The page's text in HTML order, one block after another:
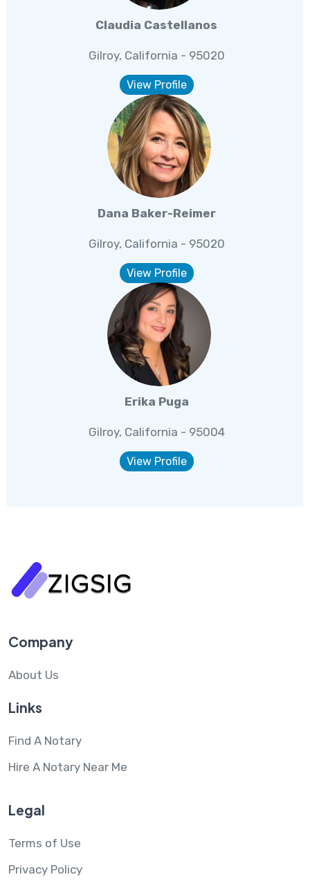
Claudia Castellanos
Gilroy, California - 95020
View Profile
Dana Baker-Reimer
Gilroy, California - 95020
View Profile
Erika Puga
Gilroy, California - 95004
View Profile
Company
About Us
Links
Find A Notary
Hire A Notary Near Me
Legal
Terms of Use
Privacy Policy